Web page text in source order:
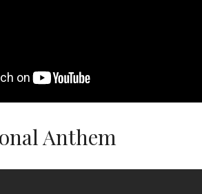
Anthem